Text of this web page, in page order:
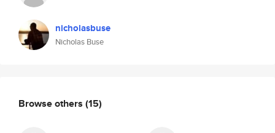
nicholasbuse
Nicholas Buse
Browse others (15)